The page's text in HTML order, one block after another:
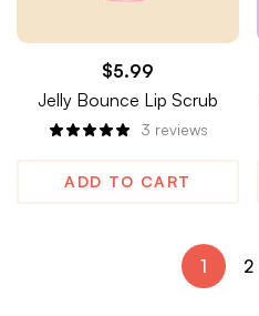
$5.99
Jelly Bounce Lip Scrub
3 reviews
ADD TO CART
1 2